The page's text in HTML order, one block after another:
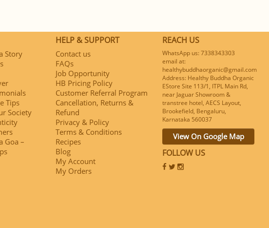
Story
Tips
Society
Goa –
HELP & SUPPORT
Contact us
FAQs
Job Opportunity
HB Pricing Policy
Customer Referral Program
Cancellation, Returns &
Refund
Privacy & Policy
Terms & Conditions
Recipes
Blog
My Account
My Orders
REACH US
WhatsApp us: 7338343303
email at:
healthybuddhaorganic@gmail.com
Address: Healthy Buddha Organic
EStore Site 113/1, ITPL Main Rd,
near Jaguar Showroom &
transtree hotel, AECS Layout,
Brookefield, Bengaluru,
Karnataka 560037
View On Google Map
FOLLOW US